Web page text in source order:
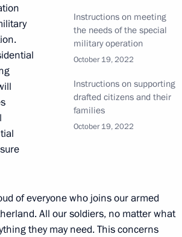
Federation
Instructions on meeting
the needs of the special
military operation
October 19, 2022
Instructions on supporting
drafted citizens and their
families
October 19, 2022
of everyone who joins our armed
All our soldiers, no matter what
they may need. This concerns